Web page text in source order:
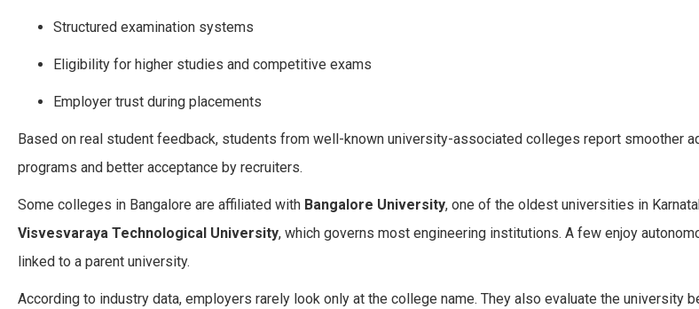
Structured examination systems
Eligibility for higher studies and competitive exams
Employer trust during placements
Based on real student feedback, students from well-known university-associated colleges report smoother
programs and better acceptance by recruiters.
Some colleges in Bangalore are affiliated with Bangalore University, one of the oldest universities in
Visvesvaraya Technological University, which governs most engineering institutions. A few enjoy
linked to a parent university.
According to industry data, employers rarely look only at the college name. They also evaluate the university